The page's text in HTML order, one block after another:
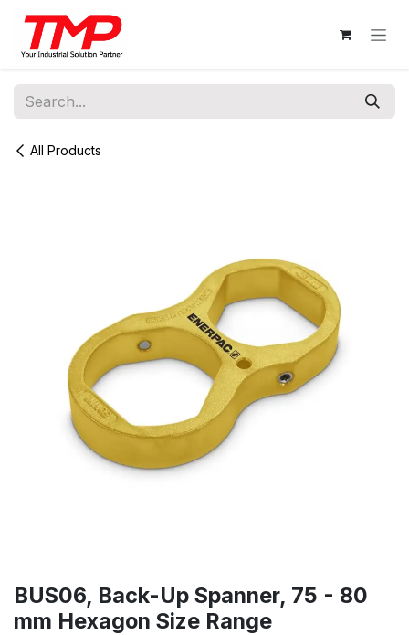
Skip to Content
All Products
BUS06, Back-Up Spanner, 75 - 80
mm Hexagon Size Range